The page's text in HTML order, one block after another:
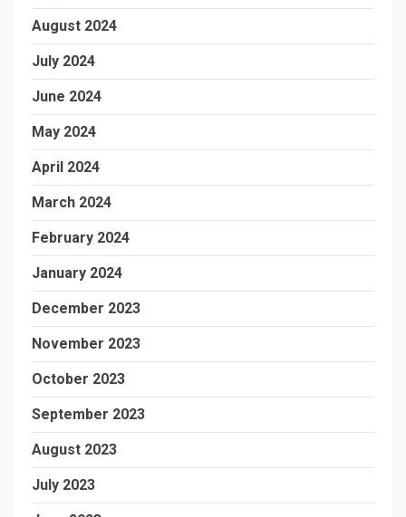
August 2024
July 2024
June 2024
May 2024
April 2024
March 2024
February 2024
January 2024
December 2023
November 2023
October 2023
September 2023
August 2023
July 2023